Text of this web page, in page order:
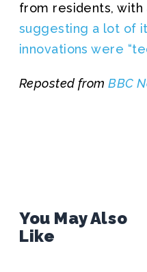
from residents, with
suggesting a lot of
innovations were
Reposted fromBBC
You May Also
Like